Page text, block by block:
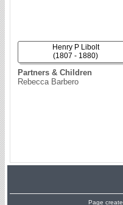
Partners & Children
Rebecca Barbero
Henry P Libolt
(1807 - 1880)
Page